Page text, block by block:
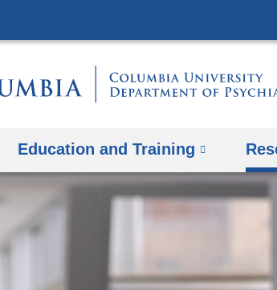
Education and Training